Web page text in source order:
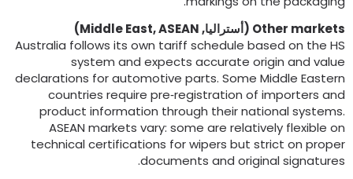
Other(أستراليا, Middle East,ASEAN
)
Australia follows its own tariff schedule based on the
system and expects accurate origin and
declarations for automotive parts.Some Middle
countries require pre‑registration of importers
product information through their national
ASEAN markets vary:some are relatively flexible
technical certifications for wipers but strict on
documents and original
.